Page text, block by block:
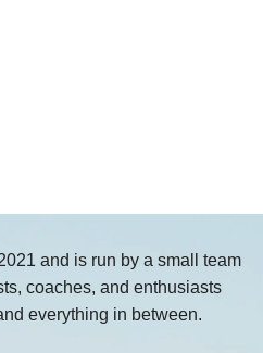
and is run by a small team
coaches, and enthusiasts
everything in between.